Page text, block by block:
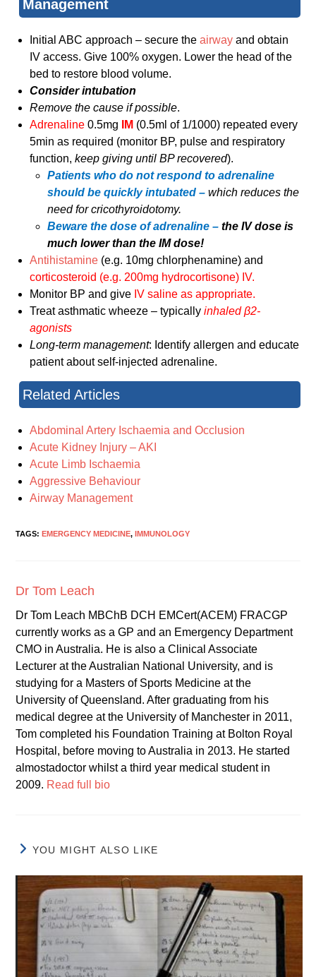
Management
Initial ABC approach – secure theairway and obtain
IV access. Give 100% oxygen. Lower the head of the
bed to restore blood volume.
Consider intubation
Remove the cause if possible.
Adrenaline 0.5mg IM (0.5ml of 1/1000) repeated every
5min as required (monitor BP, pulse and respiratory
function,keep giving until BP recovered).
Patients who do not respond to adrenaline
should be quickly intubated –which reduces the
need for cricothyroidotomy.
Beware the dose of adrenaline – the IV dose is
much lower than the IM dose!
Antihistamine (e.g. 10mg chlorphenamine) and
corticosteroid (e.g. 200mg hydrocortisone) IV.
Monitor BP and give IV saline as appropriate.
Treat asthmatic wheeze – typicallyinhaled β2-
agonists
Long-term management: Identify allergen and educate
patient about self-injected adrenaline.
Related Articles
Abdominal Artery Ischaemia and Occlusion
Acute Kidney Injury – AKI
Acute Limb Ischaemia
Aggressive Behaviour
Airway Management
TAGS: EMERGENCY MEDICINE, IMMUNOLOGY
Dr Tom Leach
Dr Tom Leach MBChB DCH EMCert(ACEM) FRACGP
currently works as a GP and an Emergency Department
CMO in Australia. He is also a Clinical Associate
Lecturer at the Australian National University, and is
studying for a Masters of Sports Medicine at the
University of Queensland. After graduating from his
medical degree at the University of Manchester in 2011,
Tom completed his Foundation Training at Bolton Royal
Hospital, before moving to Australia in 2013. He started
almostadoctor whilst a third year medical student in
2009. Read full bio
YOU MIGHT ALSO LIKE